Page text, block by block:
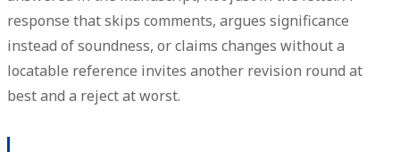
response that skips comments, argues significance
instead of soundness, or claims changes without a
locatable reference invites another revision round at
best and a reject at worst.